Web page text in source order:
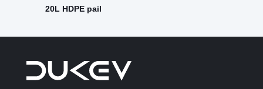
20L HDPE pail